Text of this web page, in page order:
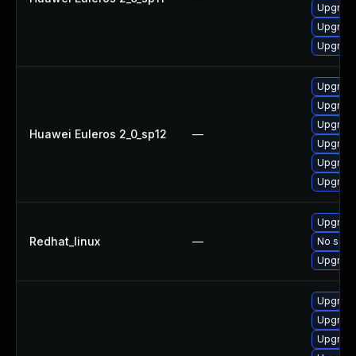
Huawei Euleros 2_0_sp12 —
Redhat_linux —
No